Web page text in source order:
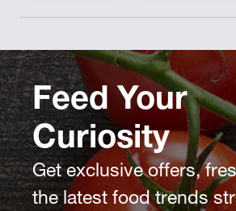
Feed Your
Curiosity
Get exclusive offers,
the latest food trends